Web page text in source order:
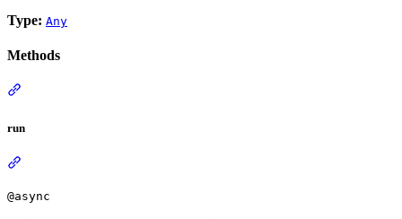
Type: Any
Methods
run
@async